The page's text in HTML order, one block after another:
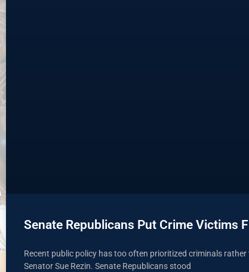
Senate Republicans Put Crime Victims
Recent public policy has too often prioritized criminals
Senator Sue Rezin. Senate Republicans stood